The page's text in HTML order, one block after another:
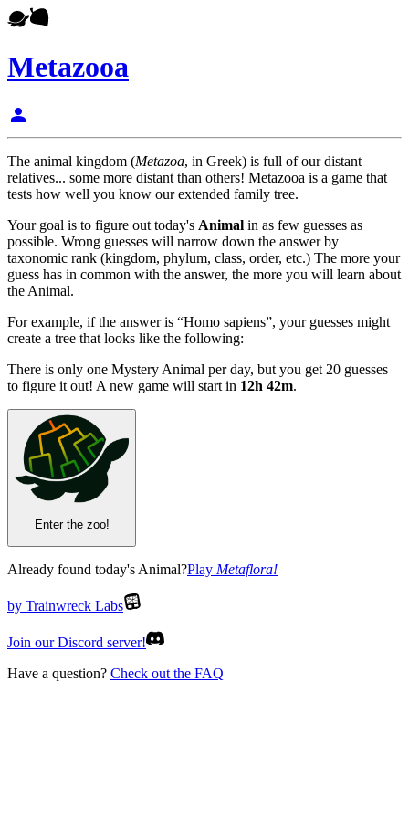
Metazooa
person
The animal kingdom (Metazoa, in Greek) is full of our distant
relatives... some more distant than others! Metazooa is a game that
tests how well you know our extended family tree.
Your goal is to figure out today's Animal in as few guesses as
possible. Wrong guesses will narrow down the answer by
taxonomic rank (kingdom, phylum, class, order, etc.) The more your
guess has in common with the answer, the more you will learn about
the Animal.
For example, if the answer is “Homo sapiens”, your guesses might
create a tree that looks like the following:
There is only one Mystery Animal per day, but you get 20 guesses
to figure it out! A new game will start in 12h 42m.
Enter the zoo!
Already found today's Animal?Play Metaflora!
by Trainwreck Labs
Join our Discord server!
Have a question? Check out the FAQ